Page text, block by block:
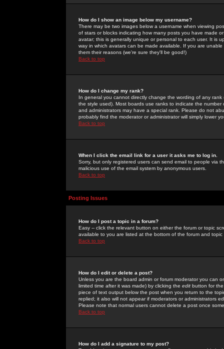
How do I show an image below my username?
There may be two images below a username when viewing
of stars or blocks indicating how many posts you have made
avatar; this is generally unique or personal to each user. It is
way in which avatars can be made available. If you are
them their reasons (we're sure they'll be good!)
Back to top
How do I change my rank?
In general you cannot directly change the wording of any
the style used). Most boards use ranks to indicate the
and administrators may have a special rank. Please do not
probably find the moderator or administrator will simply lower
Back to top
When I click the email link for a user it asks me to log in.
Sorry, but only registered users can send email to people via
malicious use of the email system by anonymous users.
Back to top
Posting Issues
How do I post a topic in a forum?
Easy -- click the relevant button on either the forum or topic
available to you are listed at the bottom of the forum and
Back to top
How do I edit or delete a post?
Unless you are the board admin or forum moderator you can
limited time after it was made) by clicking the edit button for
piece of text output below the post when you return to the
replied; it also will not appear if moderators or administrators
Please note that normal users cannot delete a post once
Back to top
How do I add a signature to my post?